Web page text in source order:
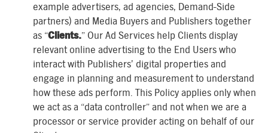
example advertisers, ad agencies, Demand-Side
partners) and Media Buyers and Publishers together
as “Clients.” Our Ad Services help Clients display
relevant online advertising to the End Users who
interact with Publishers’ digital properties and
engage in planning and measurement to understand
how these ads perform. This Policy applies only when
we act as a “data controller” and not when we are a
processor or service provider acting on behalf of our